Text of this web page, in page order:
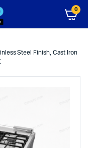
0
Steel Finish, Cast Iron